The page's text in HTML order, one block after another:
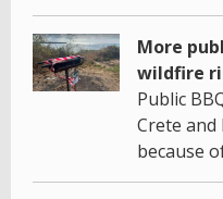
More
wildfire
Public
Crete and
because